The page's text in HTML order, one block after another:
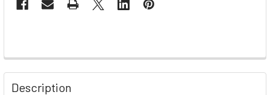
Description